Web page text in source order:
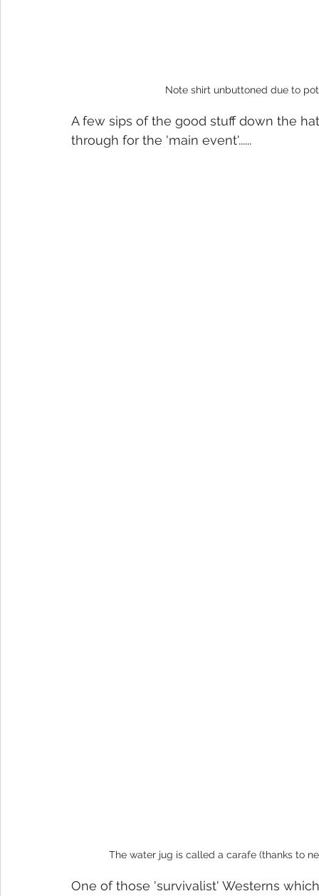
Note shirt unbuttoned due to
A few sips of the good stuff down the
through for the 'main event'......
The water jug is called a carafe (thanks to
One of those 'survivalist' Westerns